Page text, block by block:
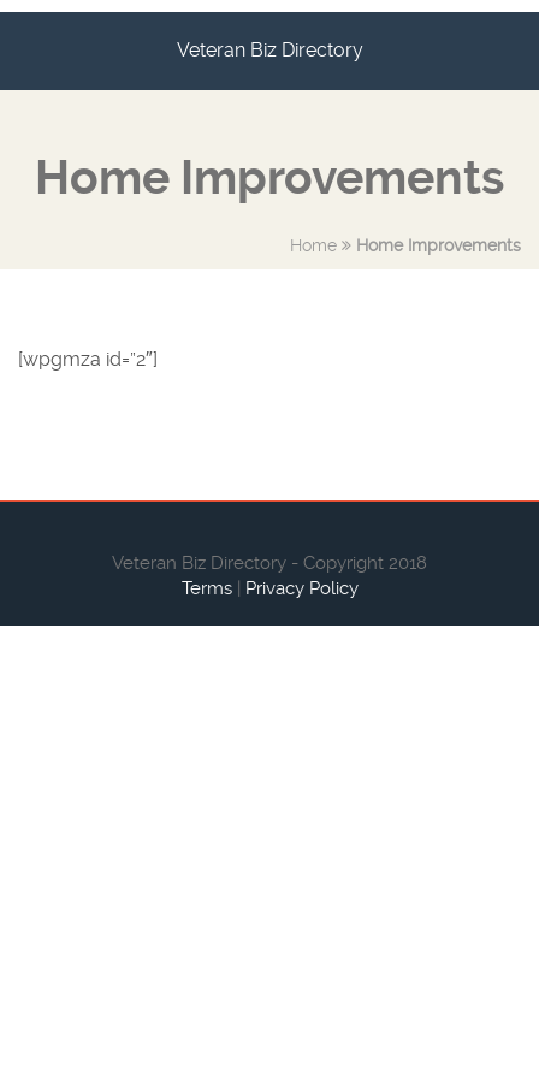
Veteran Biz Directory
Home Improvements
Home Home Improvements
[wpgmza id=”2″]
Veteran Biz Directory - Copyright 2018
Terms| Privacy Policy